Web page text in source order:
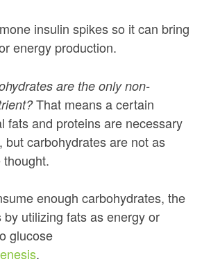
insulin spikes so it can bring
energy production.
are the only non-
That means a certain
fats and proteins are necessary
but carbohydrates are not as
enough carbohydrates, the
utilizing fats as energy or
glucose
.